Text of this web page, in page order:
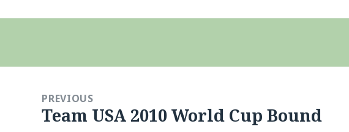
navigationPREVIOUS
Previous
Team USA 2010 World Cup Bound